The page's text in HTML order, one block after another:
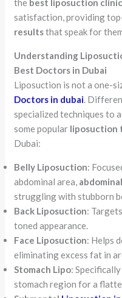
the best liposuction
satisfaction, providing
resultsthat speak for
Understanding
Best Doctors in Dubai
Liposuction is not a one-
Doctors in dubai.
specialized techniques to
some popular liposuction
Dubai:
Belly Liposuction:
abdominal area,
struggling with stubborn
Back Liposuction:
toned appearance.
Face Liposuction: Helps
eliminating excess fat in
Stomach Lipo:
stomach region for a